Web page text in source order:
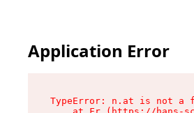
Application Error
TypeError: n.at is not a